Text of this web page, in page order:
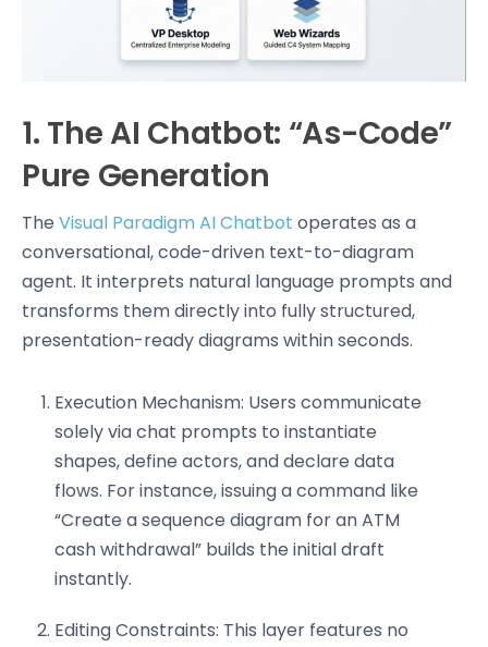
1. The AI Chatbot: “As-Code”
Pure Generation
The Visual Paradigm AI Chatbot operates as a
conversational, code-driven text-to-diagram
agent. It interprets natural language prompts and
transforms them directly into fully structured,
presentation-ready diagrams within seconds.
Execution Mechanism: Users communicate
solely via chat prompts to instantiate
shapes, define actors, and declare data
flows. For instance, issuing a command like
“Create a sequence diagram for an ATM
cash withdrawal” builds the initial draft
instantly.
Editing Constraints: This layer features no